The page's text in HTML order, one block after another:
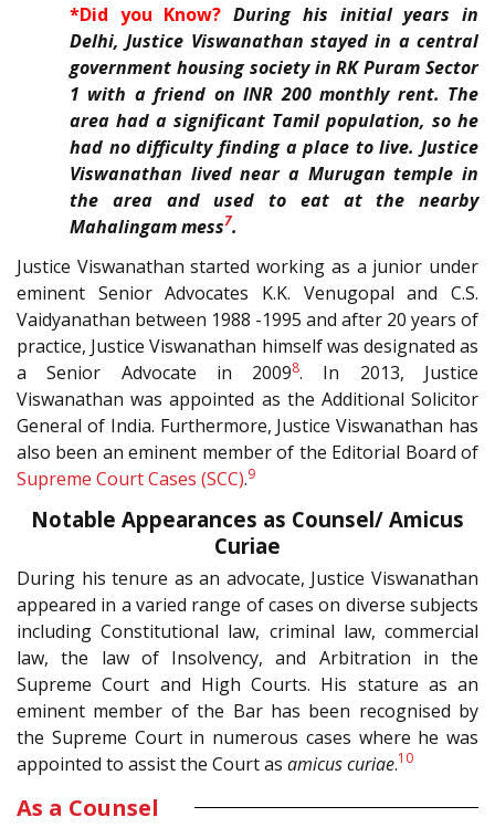
*Did you Know? During his initial years in
Delhi, Justice Viswanathan stayed in a central
government housing society in RK Puram Sector
1 with a friend on INR 200 monthly rent. The
area had a significant Tamil population, so he
had no difficulty finding a place to live. Justice
Viswanathan lived near a Murugan temple in
the area and used to eat at the nearby
Mahalingam mess7.
Justice Viswanathan started working as a junior under
eminent Senior Advocates K.K. Venugopal and C.S.
Vaidyanathan between 1988 -1995 and after 20 years of
practice, Justice Viswanathan himself was designated as
a Senior Advocate in 20098. In 2013, Justice
Viswanathan was appointed as the Additional Solicitor
General of India. Furthermore, Justice Viswanathan has
also been an eminent member of the Editorial Board of
Supreme Court Cases (SCC).9
Notable Appearances as Counsel/ Amicus
Curiae
During his tenure as an advocate, Justice Viswanathan
appeared in a varied range of cases on diverse subjects
including Constitutional law, criminal law, commercial
law, the law of Insolvency, and Arbitration in the
Supreme Court and High Courts. His stature as an
eminent member of the Bar has been recognised by
the Supreme Court in numerous cases where he was
appointed to assist the Court as amicus curiae.10
As a Counsel